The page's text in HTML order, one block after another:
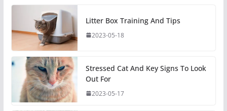
Litter Box Training And Tips
2023-05-18
Stressed Cat And Key Signs To Look
Out For
2023-05-17